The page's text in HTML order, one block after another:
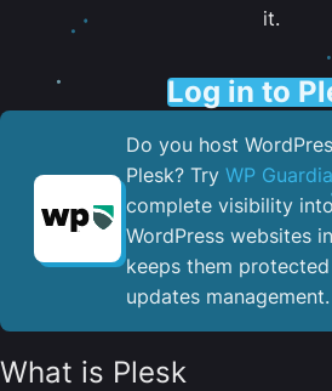
it.
Log in to
Do you host
Plesk? Try WP
complete visibility
WordPress websites
keeps them
updates management.
What is Plesk